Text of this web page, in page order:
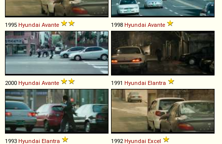
1995 Hyundai Avante 1998 Hyundai Avante
2000 Hyundai Avante 1991 Hyundai Elantra
1993 Hyundai Elantra 1992Hyundai Excel